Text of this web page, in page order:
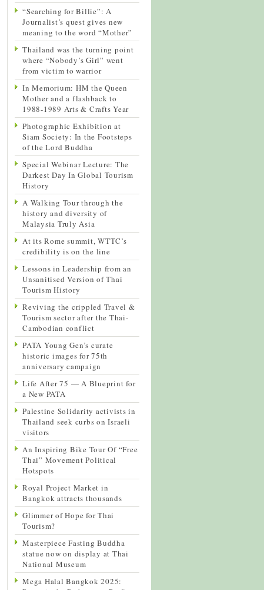
“Searching for Billie”: A
Journalist’s quest gives new
meaning to the word “Mother”
Thailand was the turning point
where “Nobody’s Girl” went
from victim to warrior
In Memorium: HM the Queen
Mother and a flashback to
1988-1989 Arts & Crafts Year
Photographic Exhibition at
Siam Society: In the Footsteps
of the Lord Buddha
Special Webinar Lecture: The
Darkest Day In Global Tourism
History
A Walking Tour through the
history and diversity of
Malaysia Truly Asia
At its Rome summit, WTTC’s
credibility is on the line
Lessons in Leadership from an
Unsanitised Version of Thai
Tourism History
Reviving the crippled Travel &
Tourism sector after the Thai-
Cambodian conflict
PATA Young Gen’s curate
historic images for 75th
anniversary campaign
Life After 75 — A Blueprint for
a New PATA
Palestine Solidarity activists in
Thailand seek curbs on Israeli
visitors
An Inspiring Bike Tour Of “Free
Thai” Movement Political
Hotspots
Royal Project Market in
Bangkok attracts thousands
Glimmer of Hope for Thai
Tourism?
Masterpiece Fasting Buddha
statue now on display at Thai
National Museum
Mega Halal Bangkok 2025: